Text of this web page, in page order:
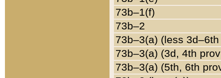
73b–1(f)
73b–2
73b–3(a) (less
73b–3(a) (3d, 4th
73b–3(a) (5th, 6th